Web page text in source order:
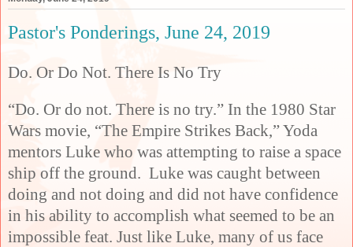
Pastor's Ponderings, June 24, 2019
Do. Or Do Not. There Is No Try
“Do. Or do not. There is no try.” In the 1980 Star
Wars movie, “The Empire Strikes Back,” Yoda
mentors Luke who was attempting to raise a space
ship off the ground. Luke was caught between
doing and not doing and did not have confidence
in his ability to accomplish what seemed to be an
impossible feat. Just like Luke, many of us face